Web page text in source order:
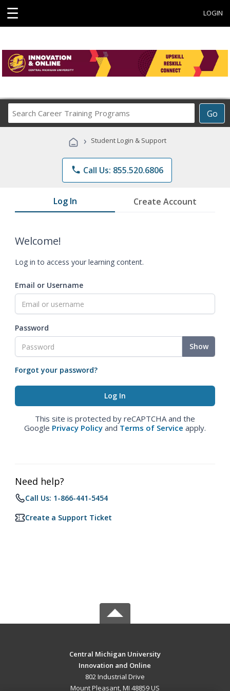
☰ LOGIN
Go
Career
Programs
› Student Login & Support
phone Call Us: 855.520.6806
Log In Create Account
Welcome!
Log in to access your learning content.
Email or Username
Password
Show
Forgot your password?
This site is protected by reCAPTCHA and the
Google Privacy Policy and Terms of Service apply.
Need help?
Call Us: 1-866-441-5454
Create a Support Ticket
Central Michigan University
Innovation and Online
802 Industrial Drive
Mount Pleasant, MI 48859 US